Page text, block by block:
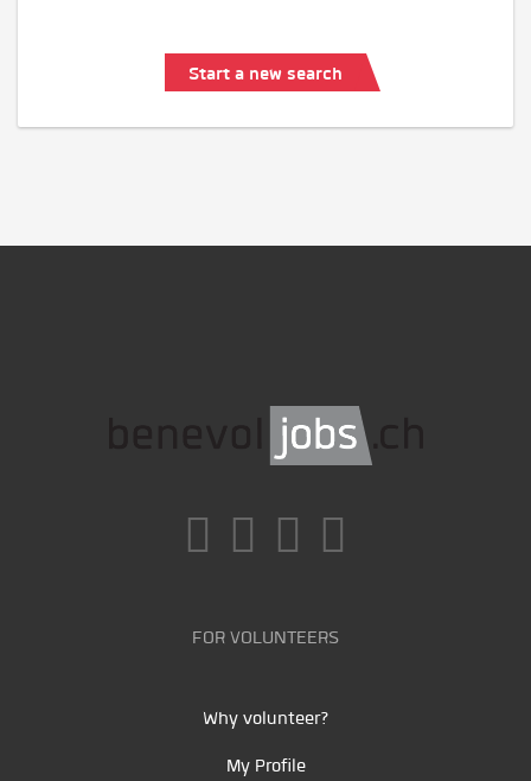
Start a new search
FOR VOLUNTEERS
Why volunteer?
My Profile